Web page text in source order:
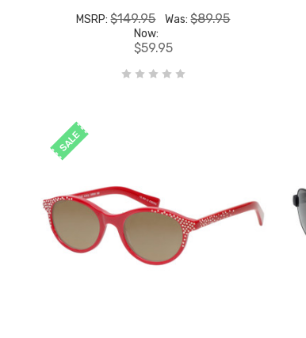
MSRP:$149.95 Was:$89.95
Now:
$59.95
SALE